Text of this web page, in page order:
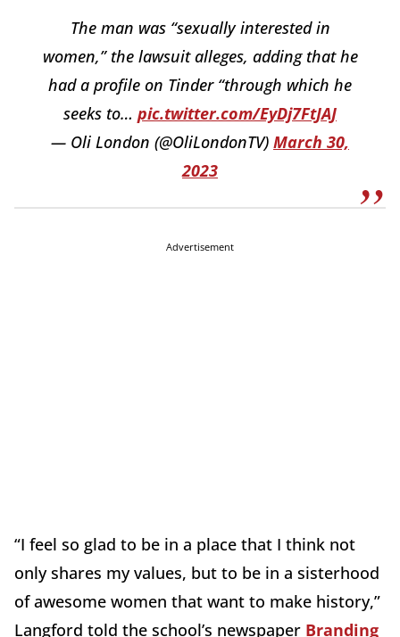
The man was “sexually interested in
women,” the lawsuit alleges, adding that he
had a profile on Tinder “through which he
seeks to… pic.twitter.com/EyDj7FtJAJ
— Oli London (@OliLondonTV) March 30,
2023
Advertisement
“I feel so glad to be in a place that I think not
only shares my values, but to be in a sisterhood
of awesome women that want to make history,”
Langford told the school’s newspaper Branding